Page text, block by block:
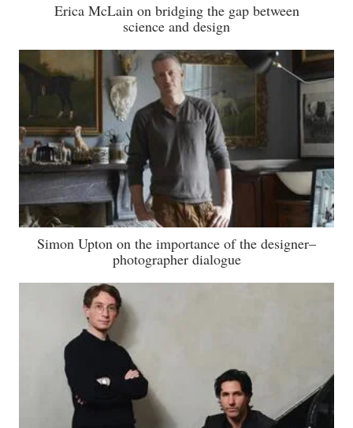
Erica McLain on bridging the gap between
science and design
Simon Upton on the importance of the designer–
photographer dialogue